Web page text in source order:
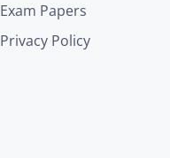
Exam Papers
Privacy Policy